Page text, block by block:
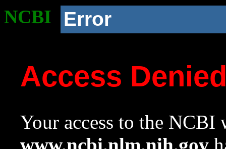
NCBI Error
Access
Your access to the NCBI